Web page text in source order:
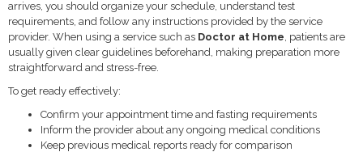
arrives, you should organize your schedule, understand test
requirements, and follow any instructions provided by the service
provider. When using a service such as Doctor at Home, patients are
usually given clear guidelines beforehand, making preparation more
straightforward and stress-free.
To get ready effectively:
Confirm your appointment time and fasting requirements
Inform the provider about any ongoing medical conditions
Keep previous medical reports ready for comparison